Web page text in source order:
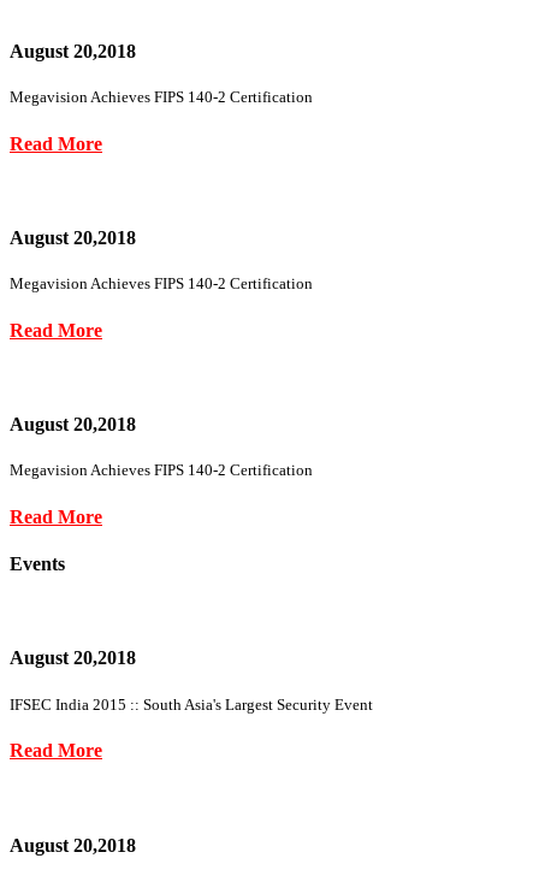
August 20,2018
Megavision Achieves FIPS 140-2 Certification
Read More
August 20,2018
Megavision Achieves FIPS 140-2 Certification
Read More
August 20,2018
Megavision Achieves FIPS 140-2 Certification
Read More
Events
August 20,2018
IFSEC India 2015 :: South Asia's Largest Security Event
Read More
August 20,2018